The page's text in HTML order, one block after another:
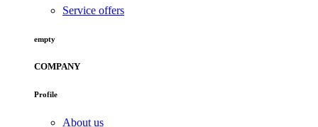
Service offers
empty
COMPANY
Profile
About us